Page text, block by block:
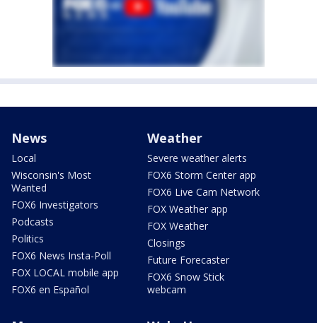
News
Local
Wisconsin's Most
Wanted
FOX6 Investigators
Podcasts
Politics
FOX6 News Insta-Poll
FOX LOCAL mobile app
FOX6 en Español
Weather
Severe weather alerts
FOX6 Storm Center app
FOX6 Live Cam Network
FOX Weather app
FOX Weather
Closings
Future Forecaster
FOX6 Snow Stick
webcam